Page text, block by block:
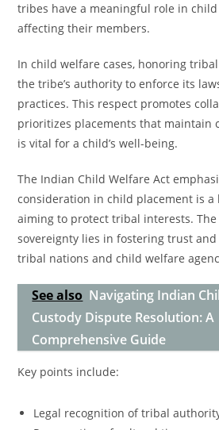
tribes have a meaningful role in
affecting their members.
In child welfare cases, honoring
the tribe’s authority to enforce its
practices. This respect promotes
prioritizes placements that maintain
is vital for a child’s well-being.
The Indian Child Welfare Act
consideration in child placement is a
aiming to protect tribal interests.
sovereignty lies in fostering trust
tribal nations and child welfare
See also Navigating Indian
Custody Dispute Resolution: A
Comprehensive Guide
Key points include:
Legal recognition of tribal